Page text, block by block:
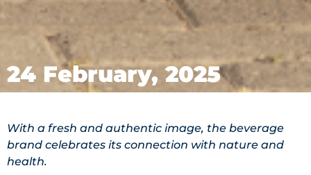
24 February, 2025
With a fresh and authentic image, the beverage
brand celebrates its connection with nature and
health.